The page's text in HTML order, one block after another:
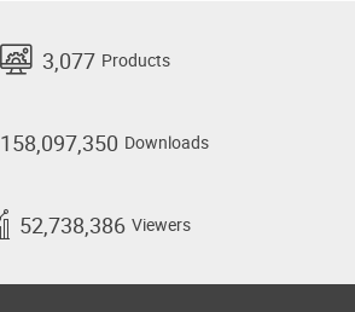
3,077 Products
158,097,350 Downloads
52,738,386 Viewers